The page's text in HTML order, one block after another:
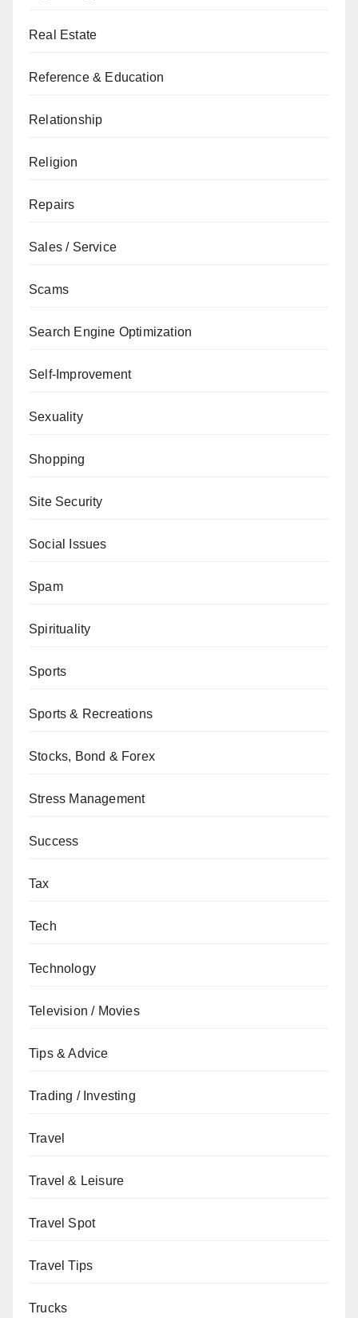
Real Estate
Reference & Education
Relationship
Religion
Repairs
Sales / Service
Scams
Search Engine Optimization
Self-Improvement
Sexuality
Shopping
Site Security
Social Issues
Spam
Spirituality
Sports
Sports & Recreations
Stocks, Bond & Forex
Stress Management
Success
Tax
Tech
Technology
Television / Movies
Tips & Advice
Trading / Investing
Travel
Travel & Leisure
Travel Spot
Travel Tips
Trucks